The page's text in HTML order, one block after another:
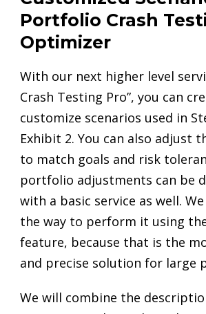
Portfolio Crash
Optimizer
With our next higher level
Crash Testing Pro”, you can
customize scenarios used in
Exhibit 2. You can also adjust
to match goals and risk
portfolio adjustments can be
with a basic service as well.
the way to perform it using
feature, because that is the
and precise solution for large
We will combine the